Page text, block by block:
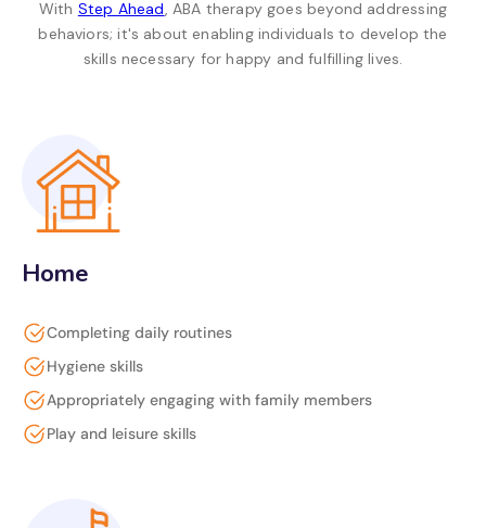
With Step Ahead, ABA therapy goes beyond addressing
behaviors; it's about enabling individuals to develop the
skills necessary for happy and fulfilling lives.
Home
Completing daily routines
Hygiene skills
Appropriately engaging with family members
Play and leisure skills